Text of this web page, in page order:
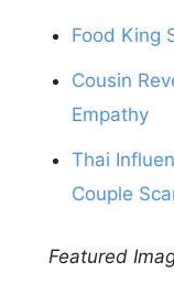
Food King
Cousin
Empathy
Thai
Couple
Featured